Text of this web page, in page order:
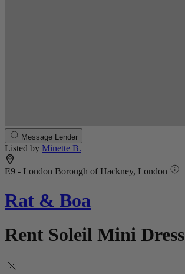
Message Lender
Listed by Minette B.
E9 - London Borough of Hackney, London
Rat & Boa
Rent Soleil Mini Dress